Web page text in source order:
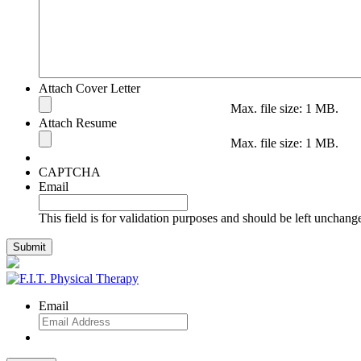
Attach Cover Letter
Max. file size: 1 MB.
Attach Resume
Max. file size: 1 MB.
CAPTCHA
Email
This field is for validation purposes and should be left
Email